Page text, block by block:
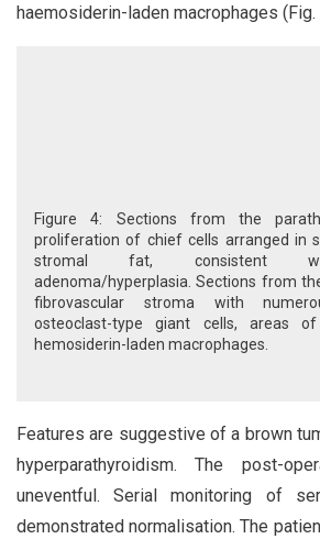
haemosiderin-laden macrophages (Fig.
Figure 4: Sections from the
proliferation of chief cells arranged in
stromal fat, consistent
adenoma/hyperplasia. Sections from
fibrovascular stroma with
osteoclast-type giant cells, areas
hemosiderin-laden macrophages.
Features are suggestive of a brown
hyperparathyroidism. The post-
uneventful. Serial monitoring of
demonstrated normalisation. The